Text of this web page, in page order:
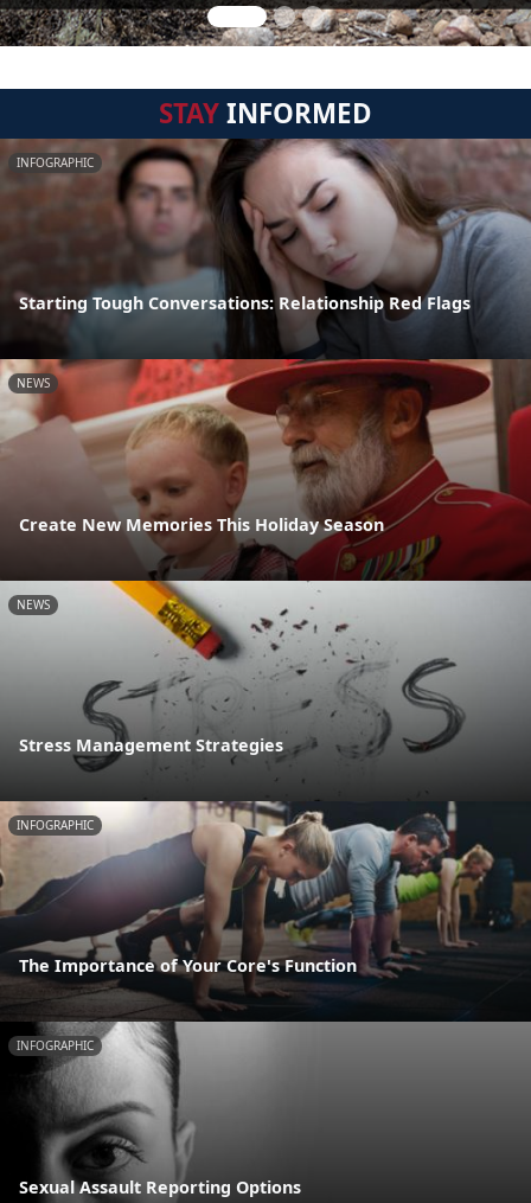
STAYINFORMED
INFOGRAPHIC
Starting Tough Conversations: Relationship Red Flags
NEWS
Create New Memories This Holiday Season
NEWS
Stress Management Strategies
INFOGRAPHIC
The Importance of Your Core's Function
INFOGRAPHIC
Sexual Assault Reporting Options